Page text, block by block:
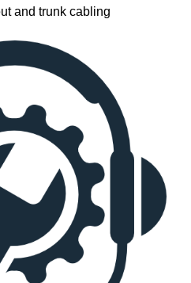
and trunk cabling